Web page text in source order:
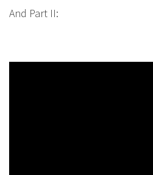
And Part II: